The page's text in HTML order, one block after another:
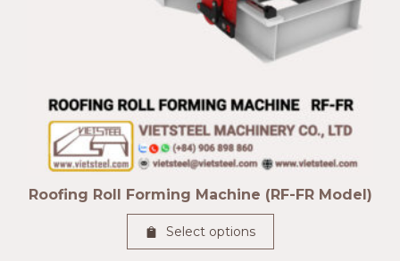
Roofing Roll Forming Machine (RF-FR Model)
Select options